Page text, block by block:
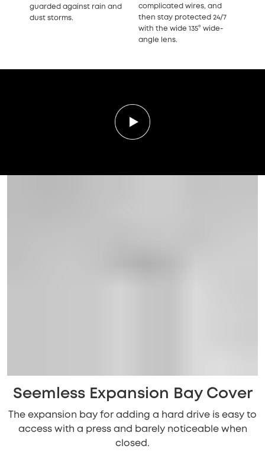
guarded against rain and
dust storms.
complicated wires, and
then stay protected 24/7
with the wide 135° wide-
angle lens.
Seemless Expansion Bay Cover
The expansion bay for adding a hard drive is easy to
access with a press and barely noticeable when
closed.